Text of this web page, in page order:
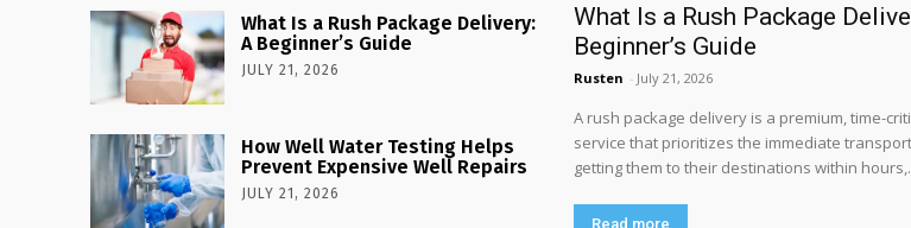
What Is a Rush Package Delivery:
A Beginner’s Guide
JULY 21, 2026
How Well Water Testing Helps
Prevent Expensive Well Repairs
JULY 21, 2026
What Is a Rush Package
Beginner’s Guide
Rusten - July 21, 2026
A rush package delivery is a premium, time-
service that prioritizes the immediate
getting them to their destinations within
Read more